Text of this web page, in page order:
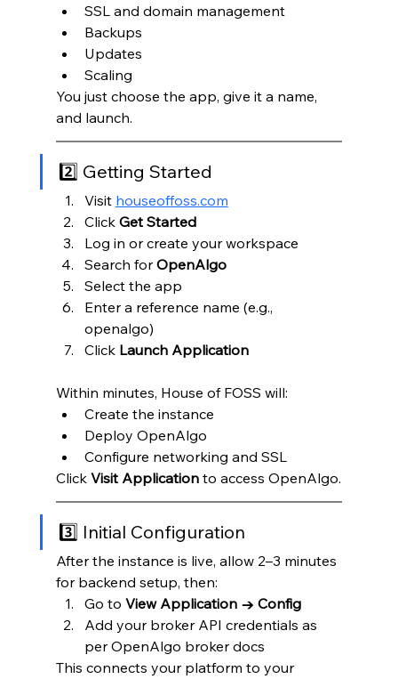
SSL and domain management
Backups
Updates
Scaling
You just choose the app, give it a name,
and launch.
2️⃣ Getting Started
Visit houseoffoss.com
Click Get Started
Log in or create your workspace
Search for OpenAlgo
Select the app
Enter a reference name (e.g.,
openalgo)
Click Launch Application
Within minutes, House of FOSS will:
Create the instance
Deploy OpenAlgo
Configure networking and SSL
Click Visit Application to access OpenAlgo.
3️⃣ Initial Configuration
After the instance is live, allow 2–3 minutes
for backend setup, then:
Go to View Application → Config
Add your broker API credentials as
per OpenAlgo broker docs
This connects your platform to your